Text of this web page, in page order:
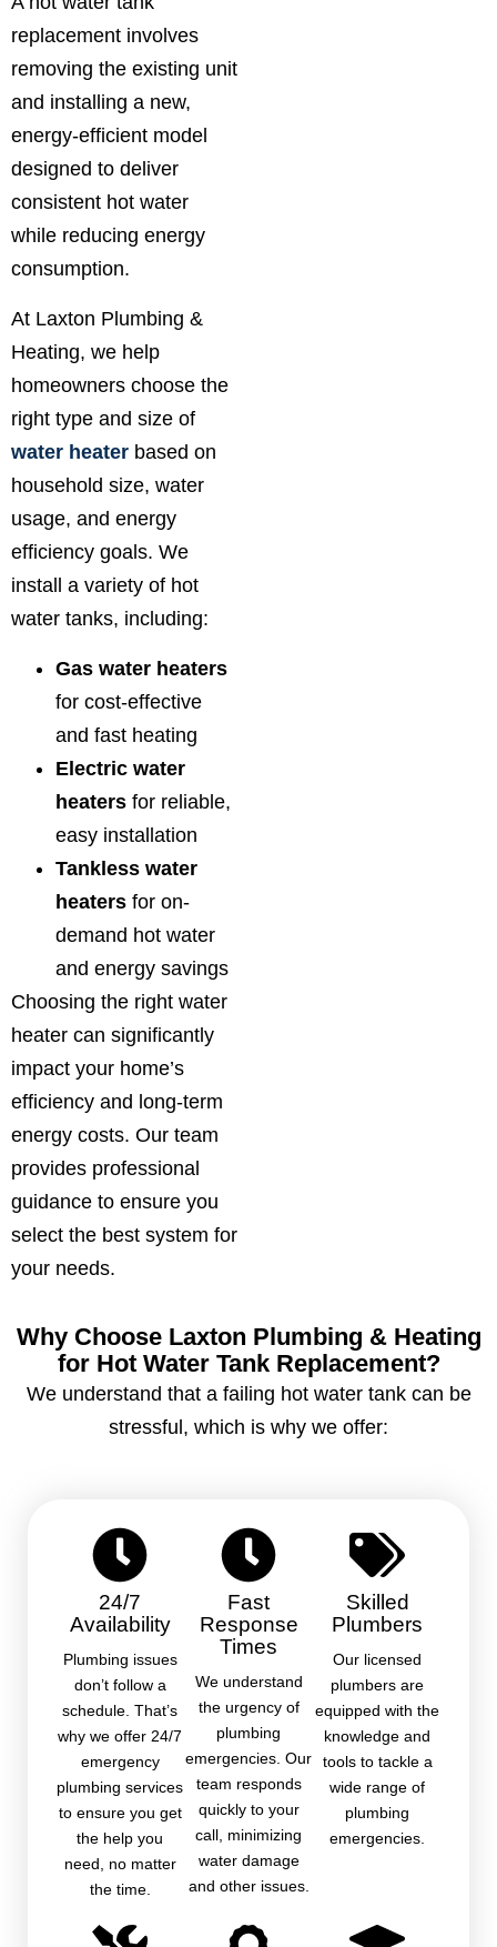
replacement involves
removing the existing unit
and installing a new,
energy-efficient model
designed to deliver
consistent hot water
while reducing energy
consumption.
At Laxton Plumbing &
Heating, we help
homeowners choose the
right type and size of
water heater based on
household size, water
usage, and energy
efficiency goals. We
install a variety of hot
water tanks, including:
Gas water heaters
for cost-effective
and fast heating
Electric water
heaters for reliable,
easy installation
Tankless water
heaters for on-
demand hot water
and energy savings
Choosing the right water
heater can significantly
impact your home’s
efficiency and long-term
energy costs. Our team
provides professional
guidance to ensure you
select the best system for
your needs.
Why Choose Laxton Plumbing & Heating
for Hot Water Tank Replacement?
We understand that a failing hot water tank can be
stressful, which is why we offer:
24/7
Availability
Plumbing issues
don’t follow a
schedule. That’s
why we offer 24/7
emergency
plumbing services
to ensure you get
the help you
need, no matter
the time.
Fast
Response
Times
We understand
the urgency of
plumbing
emergencies. Our
team responds
quickly to your
call, minimizing
water damage
and other issues.
Skilled
Plumbers
Our licensed
plumbers are
equipped with the
knowledge and
tools to tackle a
wide range of
plumbing
emergencies.